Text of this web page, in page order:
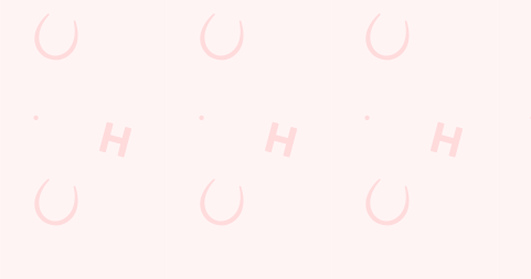
THE PUB IN YOUR POCKET
Want exclusive offers, tasty rewards and the latest deals first?
Download the Hungry Horse app and keep the good stuff at